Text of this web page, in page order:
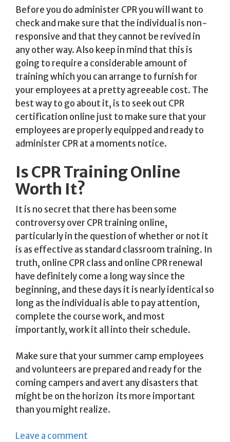
Before you do administer CPR you will want to
check and make sure that the individual is non-
responsive and that they cannot be revived in
any other way. Also keep in mind that this is
going to require a considerable amount of
training which you can arrange to furnish for
your employees at a pretty agreeable cost. The
best way to go about it, is to seek out CPR
certification online just to make sure that your
employees are properly equipped and ready to
administer CPR at a moments notice.
Is CPR Training Online
Worth It?
It is no secret that there has been some
controversy over CPR training online,
particularly in the question of whether or not it
is as effective as standard classroom training. In
truth, online CPR class and online CPR renewal
have definitely come a long way since the
beginning, and these days it is nearly identical so
long as the individual is able to pay attention,
complete the course work, and most
importantly, work it all into their schedule.
Make sure that your summer camp employees
and volunteers are prepared and ready for the
coming campers and avert any disasters that
might be on the horizon  its more important
than you might realize.
Leave a comment